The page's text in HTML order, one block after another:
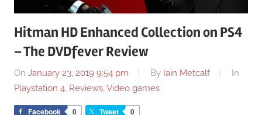
Hitman HD Enhanced Collection on PS4
– The DVDfever Review
On January 23, 2019 9:54 pm By Iain Metcalf
In
Playstation 4, Reviews, Video games
Facebook 0 Tweet 0